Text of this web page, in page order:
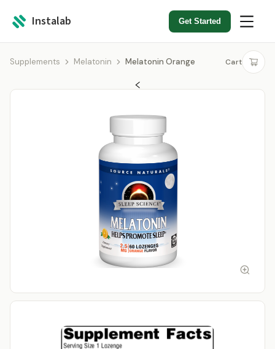
Instalab Get Started
Supplements Melatonin Melatonin Orange Cart